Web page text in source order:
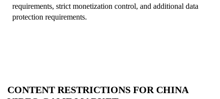
requirements, strict monetization control, and additional data
protection requirements.
CONTENT RESTRICTIONS FOR CHINA